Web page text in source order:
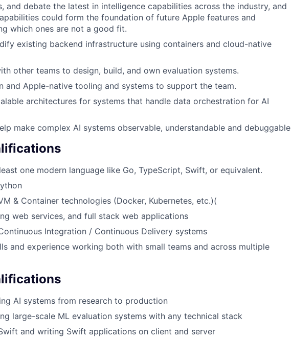
and debate the latest in intelligence capabilities across the industry, and
could form the foundation of future Apple features and
which ones are not a good fit.
existing backend infrastructure using containers and cloud-native
other teams to design, build, and own evaluation systems.
and Apple-native tooling and systems to support the team.
architectures for systems that handle data orchestration for AI
make complex AI systems observable, understandable and debuggable
one modern language like Go, TypeScript, Swift, or equivalent.
& Container technologies (Docker, Kubernetes, etc.)(
web services, and full stack web applications
Integration / Continuous Delivery systems
and experience working both with small teams and across multiple
AI systems from research to production
large-scale ML evaluation systems with any technical stack
and writing Swift applications on client and server